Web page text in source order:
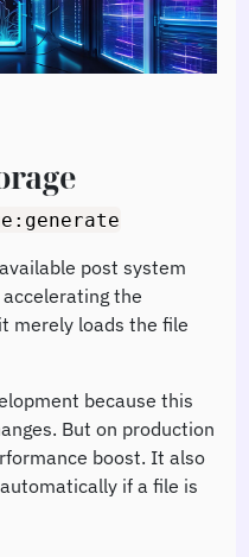
post system
the
merely loads the file
because this
But on production
boost. It also
if a file is